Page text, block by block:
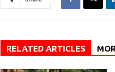
RELATED ARTICLES